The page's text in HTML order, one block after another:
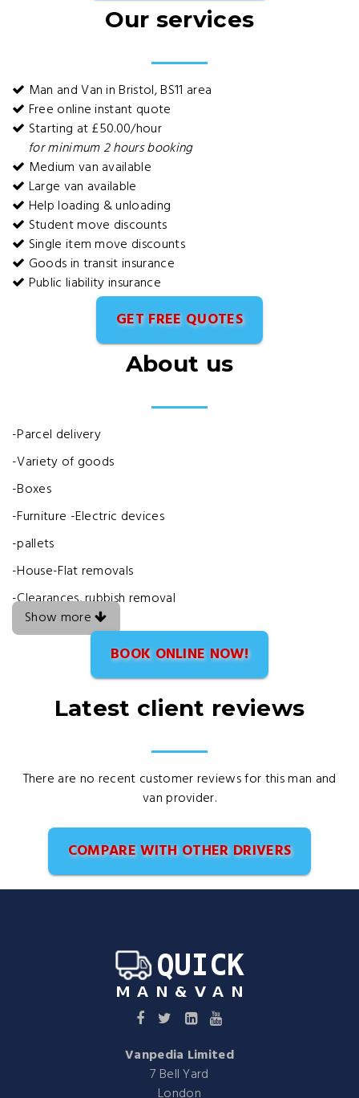
Our services
Man and Van in Bristol, BS11 area
Free online instant quote
Starting at £50.00/hour
for minimum 2 hours booking
Medium van available
Large van available
Help loading & unloading
Student move discounts
Single item move discounts
Goods in transit insurance
Public liability insurance
GET FREE QUOTES
About us
-Parcel delivery
-Variety of goods
-Boxes
-Furniture -Electric devices
-pallets
-House-Flat removals
-Clearances, rubbish removal
Show more
BOOK ONLINE NOW!
Latest client reviews
There are no recent customer reviews for this man and
van provider.
COMPARE WITH OTHER DRIVERS
Vanpedia Limited
7 Bell Yard